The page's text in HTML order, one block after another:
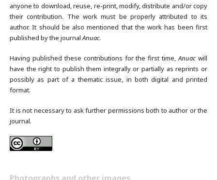
anyone to download, reuse, re-print, modify, distribute and/or copy
their contribution. The work must be properly attributed to its
author. It should be also mentioned that the work has been first
published by the journal Anuac.
Having published these contributions for the first time,Anuac will
have the right to publish them integrally or partially as reprints or
possibly as part of a thematic issue, in both digital and printed
format.
It is not necessary to ask further permissions both to author or the
journal.
Photographs and other images